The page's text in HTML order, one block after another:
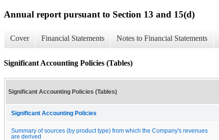
Annual report pursuant to Section 13 and 15(d)
Cover Financial Statements Notes to Financial Statements
Significant Accounting Policies (Tables)
Significant Accounting Policies (Tables)
Significant Accounting Policies
Summary of sources (by product type) from which the Company's revenues
are derived